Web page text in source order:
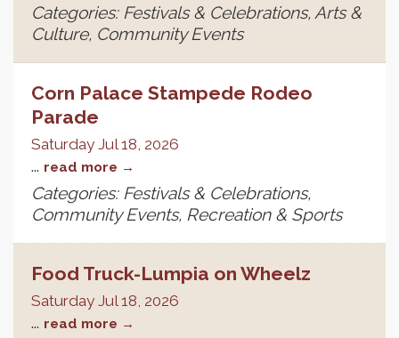
Categories: Festivals & Celebrations, Arts &
Culture, Community Events
Corn Palace Stampede Rodeo
Parade
Saturday Jul 18, 2026
... read more
Categories: Festivals & Celebrations,
Community Events, Recreation & Sports
Food Truck-Lumpia on Wheelz
Saturday Jul 18, 2026
... read more